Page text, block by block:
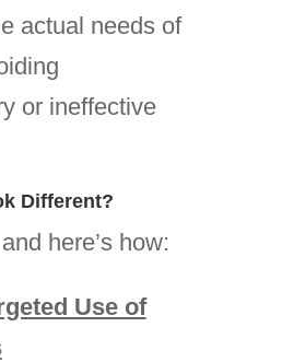
actual needs of
or ineffective
Different?
here’s how:
Use of